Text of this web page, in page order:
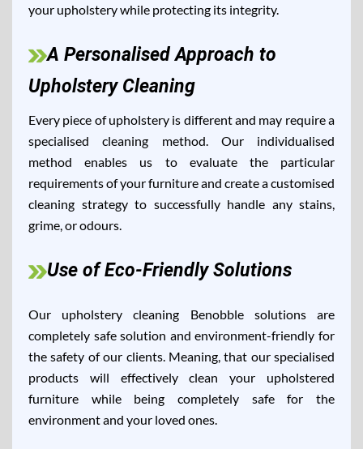
your upholstery while protecting its integrity.
A Personalised Approach to
Upholstery Cleaning
Every piece of upholstery is different and may require a
specialised cleaning method. Our individualised
method enables us to evaluate the particular
requirements of your furniture and create a customised
cleaning strategy to successfully handle any stains,
grime, or odours.
Use of Eco-Friendly Solutions
Our upholstery cleaning Benobble solutions are
completely safe solution and environment-friendly for
the safety of our clients. Meaning, that our specialised
products will effectively clean your upholstered
furniture while being completely safe for the
environment and your loved ones.